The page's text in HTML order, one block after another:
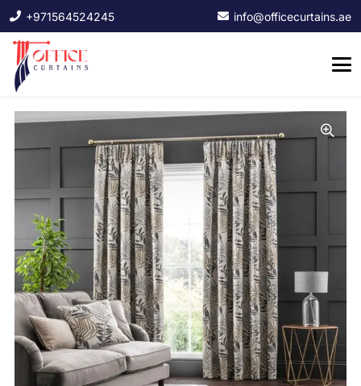
+971564524245 info@officecurtains.ae